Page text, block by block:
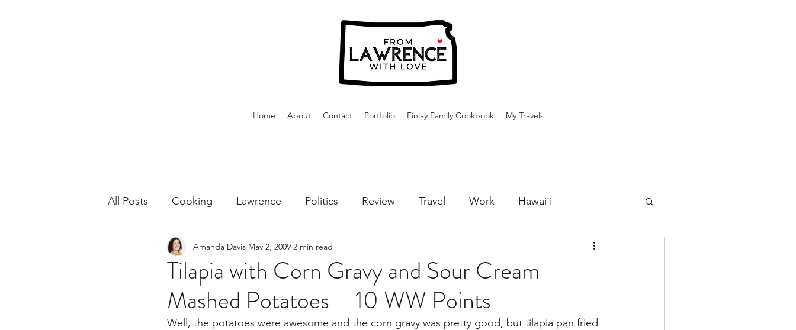
Home About Contact Portfolio Finlay Family Cookbook My Travels
All Posts Cooking Lawrence Politics Review Travel Work Hawai'i
Vacation Planning Outdoor Activities
Culture & History Road Trips Kansas Destinations Local Attractions
Tilapia with Corn Gravy and Sour Cream
Mashed Potatoes – 10 WW Points
Amanda Davis May 2, 2009 2 min read
Well, the potatoes were awesome and the corn gravy was pretty good, but tilapia pan fried